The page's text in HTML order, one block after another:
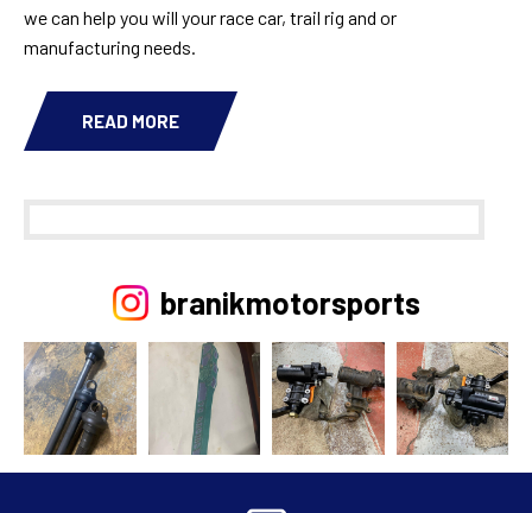
we can help you will your race car, trail rig and or
manufacturing needs.
READ MORE
branikmotorsports